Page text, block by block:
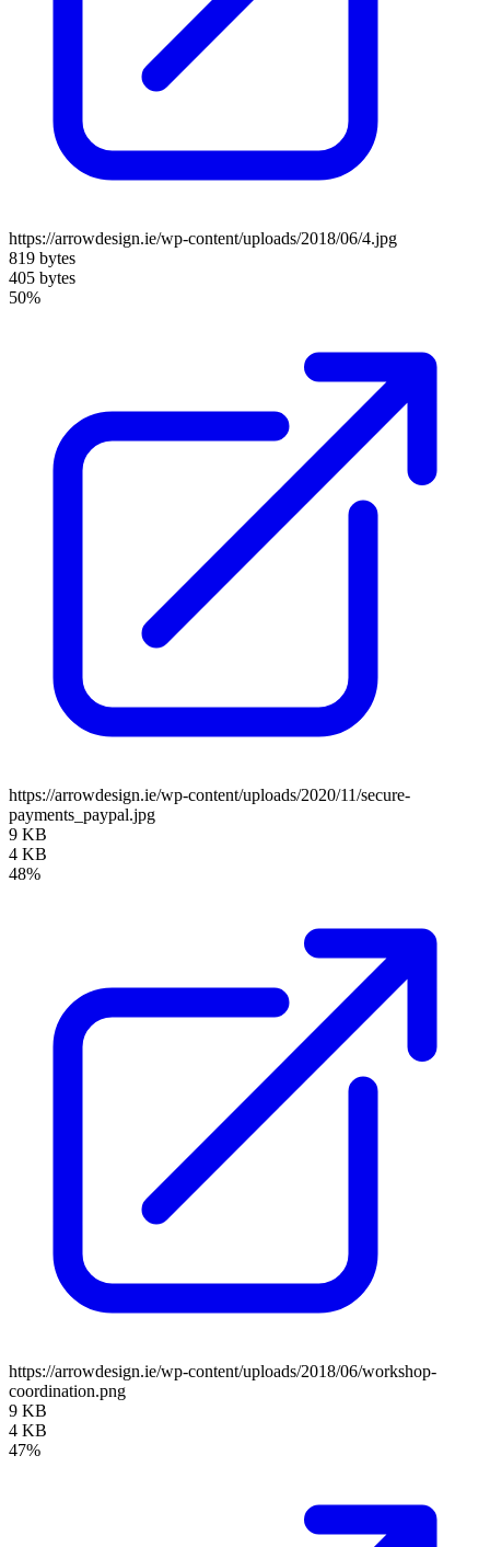
https://arrowdesign.ie/wp-content/uploads/2018/06/4.jpg
819 bytes
405 bytes
50%
https://arrowdesign.ie/wp-content/uploads/2020/11/secure-
payments_paypal.jpg
9 KB
4 KB
48%
https://arrowdesign.ie/wp-content/uploads/2018/06/workshop-
coordination.png
9 KB
4 KB
47%